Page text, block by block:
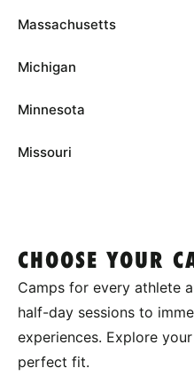
Massachusetts
Michigan
Minnesota
Missouri
CHOOSE YOUR
Camps for every athlete
half-day sessions to
experiences. Explore
perfect fit.